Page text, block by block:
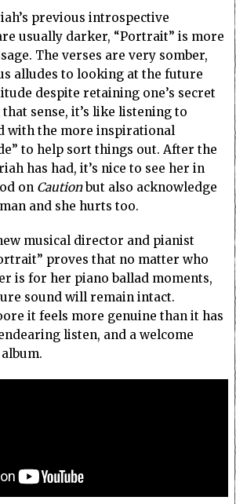
previous introspective
usually darker, “Portrait” is more
The verses are very somber,
alludes to looking at the future
despite retaining one’s secret
sense, it’s like listening to
with the more inspirational
to help sort things out. After the
has had, it’s nice to see her in
on Cautionbut also acknowledge
and she hurts too.
musical director and pianist
proves that no matter who
is for her piano ballad moments,
sound will remain intact.
it feels more genuine than it has
listen, and a welcome